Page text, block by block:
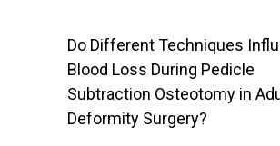
Do Different Techniques
Blood Loss During Pedicle
Subtraction Osteotomy in
Deformity Surgery?